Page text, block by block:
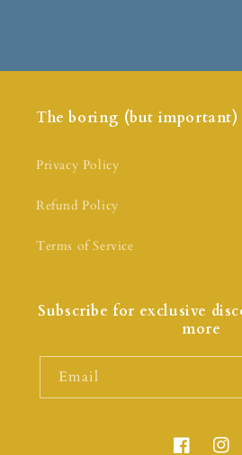
The boring (but important)
Privacy Policy
Refund Policy
Terms of Service
Subscribe for exclusive
more
Email